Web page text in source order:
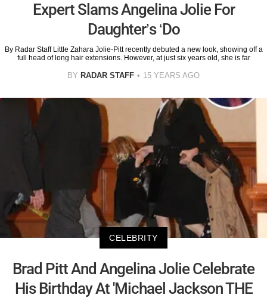
Expert Slams Angelina Jolie For
Daughter’s ‘Do
By Radar Staff Little Zahara Jolie-Pitt recently debuted a new look, showing off a
full head of long hair extensions. However, at just six years old, she is far
BY RADAR STAFF 15 YEARS AGO
CELEBRITY
Brad Pitt And Angelina Jolie Celebrate
His Birthday At 'Michael Jackson THE